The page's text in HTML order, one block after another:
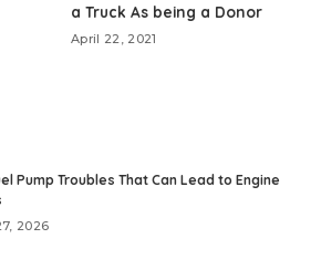
a Truck As being a Donor
April 22, 2021
Pump Troubles That Can Lead to Engine
2026